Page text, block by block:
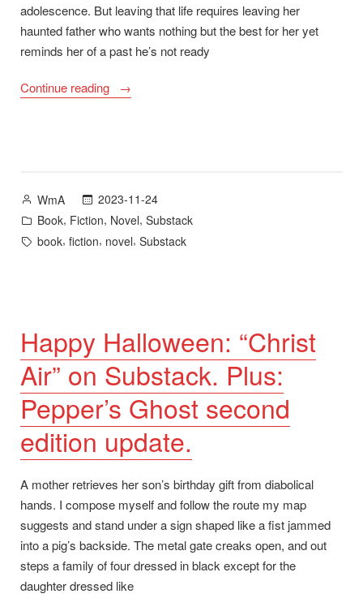
adolescence. But leaving that life requires leaving her
haunted father who wants nothing but the best for her yet
reminds her of a past he’s not ready
Continue reading
“Pepper’s
Date,
and
Advance
Posted
by
WmA
2023-11-24
Posted
in
Book, Fiction, Novel, Substack
Tags:
book, fiction, novel, Substack
Happy Halloween: “Christ
Air” on Substack. Plus:
Pepper’s Ghost second
edition update.
A mother retrieves her son’s birthday gift from diabolical
hands. I compose myself and follow the route my map
suggests and stand under a sign shaped like a fist jammed
into a pig’s backside. The metal gate creaks open, and out
steps a family of four dressed in black except for the
daughter dressed like